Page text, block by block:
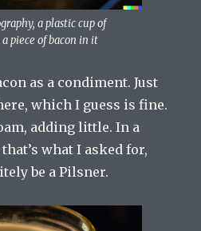
a plastic cup of
piece of bacon in it
as a condiment. Just
which I guess is fine.
adding little. In a
what I asked for,
be a Pilsner.